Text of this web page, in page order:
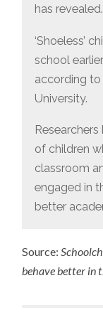
has revealed.
‘Shoeless’
school
according
University.
of children
classroom
engaged in
better
Source:
behave better in